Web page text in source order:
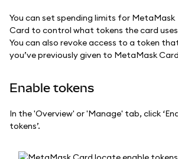
You can set spending limits for MetaMask
Card to control what tokens the card
You can also revoke access to a token
you’ve previously given to MetaMask
Enable tokens
In the 'Overview' or 'Manage' tab, click
tokens’.